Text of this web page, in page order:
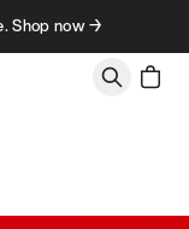
Shop now →